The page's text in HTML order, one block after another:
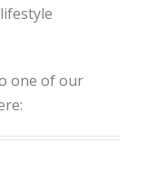
one of our